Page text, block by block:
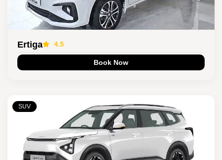
Ertiga 4.5
Book Now
SUV